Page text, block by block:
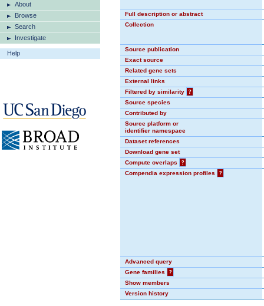
About
Browse
Search
Investigate
Help
Full description or abstract
Collection
Source publication
Exact source
Related gene sets
External links
Filtered by similarity
?
Source species
Contributed by
Source platform or
identifier namespace
Dataset references
Download gene set
Compute overlaps
?
Compendia expression profiles
?
Advanced query
Gene families
?
Show members
Version history